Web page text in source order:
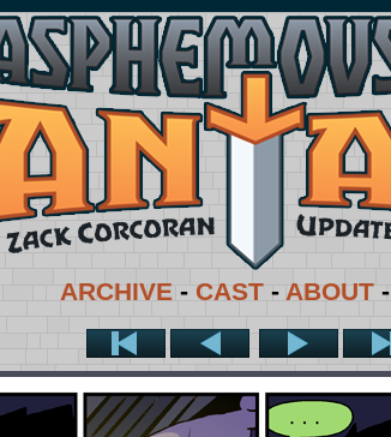
ARCHIVE - CAST - ABOUT -